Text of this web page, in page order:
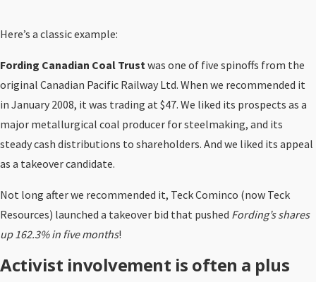
Here’s a classic example:
Fording Canadian Coal Trustwas one of five spinoffs from the
original Canadian Pacific Railway Ltd. When we recommended it
in January 2008, it was trading at $47. We liked its prospects as a
major metallurgical coal producer for steelmaking, and its
steady cash distributions to shareholders. And we liked its appeal
as a takeover candidate.
Not long after we recommended it, Teck Cominco (now Teck
Resources) launched a takeover bid that pushed Fording’s shares
up 162.3% in five months!
Activist involvement is often a plus